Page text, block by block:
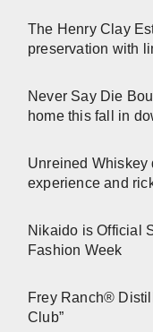
The Henry Clay
preservation with
Never Say Die
home this fall in
Unreined Whiskey
experience and
Nikaido is Official
Fashion Week
Frey Ranch®
Club”